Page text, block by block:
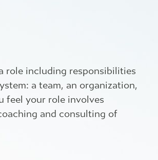
role including responsibilities
a team, an organization,
feel your role involves
and consulting of